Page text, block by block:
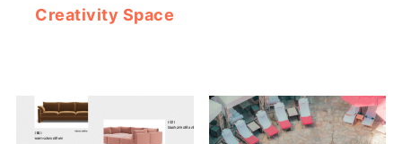
Creativity Space